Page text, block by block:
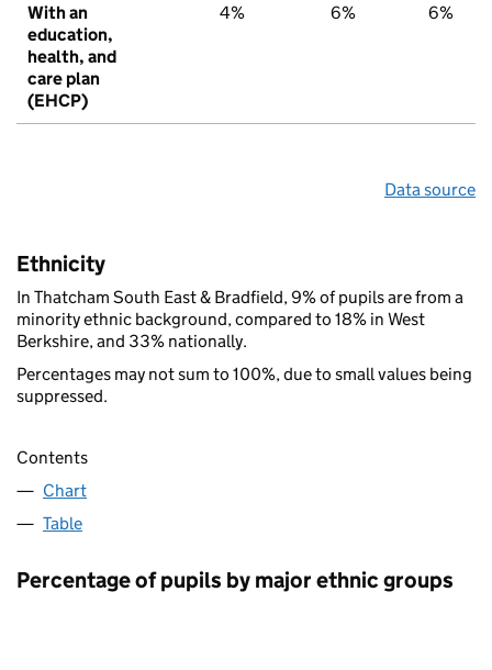
With an
education,
health, and
care plan
(EHCP)
4% 6% 6%
Data source
Ethnicity
In Thatcham South East & Bradfield, 9% of pupils are from a
minority ethnic background, compared to 18% in West
Berkshire, and 33% nationally.
Percentages may not sum to 100%, due to small values being
suppressed.
Contents
Chart
Table
Percentage of pupils by major ethnic groups